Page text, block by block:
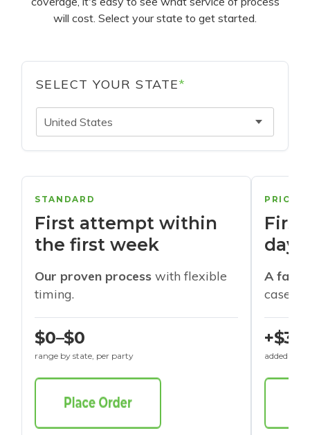
will cost. Select your state to get started.
SELECT YOUR STATE*
United States
STANDARD
First attempt within
the first week
Our proven process with flexible
timing.
$0–$0
range by state, per party
days
A
cases
+$30
added to